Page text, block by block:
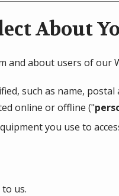
About
and about users of our
such as name,
online or offline ("
you use to
us.